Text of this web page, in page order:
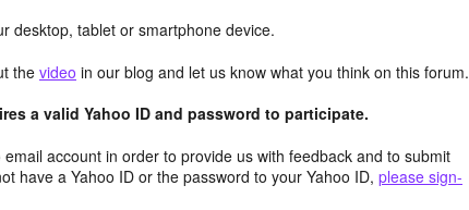
desktop, tablet or smartphone device.
the video in our blog and let us know what you think on this forum.
a valid Yahoo ID and password to participate.
account in order to provide us with feedback and to submit
have a Yahoo ID or the password to your Yahoo ID, please sign-